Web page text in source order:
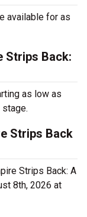
available for as
Strips Back:
as low as
Strips Back
Strips Back: A
8th, 2026 at